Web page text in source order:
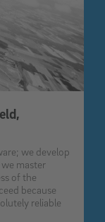
we develop
master
of the
because
reliable